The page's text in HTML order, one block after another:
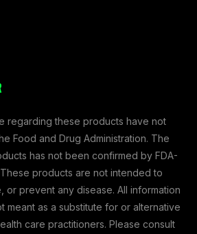
regarding these products have not
Food and Drug Administration. The
has not been confirmed by FDA-
products are not intended to
or prevent any disease. All information
meant as a substitute for or alternative
care practitioners. Please consult